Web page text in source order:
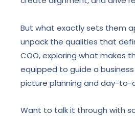
But what exactly sets them
unpack the qualities that
COO, exploring what makes
equipped to guide a
picture planning and day-to-
Want to talk it through with